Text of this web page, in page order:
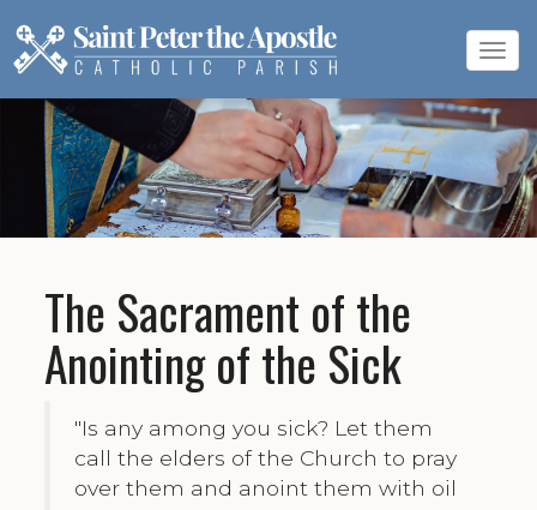
The Sacrament of the
Anointing of the Sick
"Is any among you sick? Let them
call the elders of the Church to pray
over them and anoint them with oil